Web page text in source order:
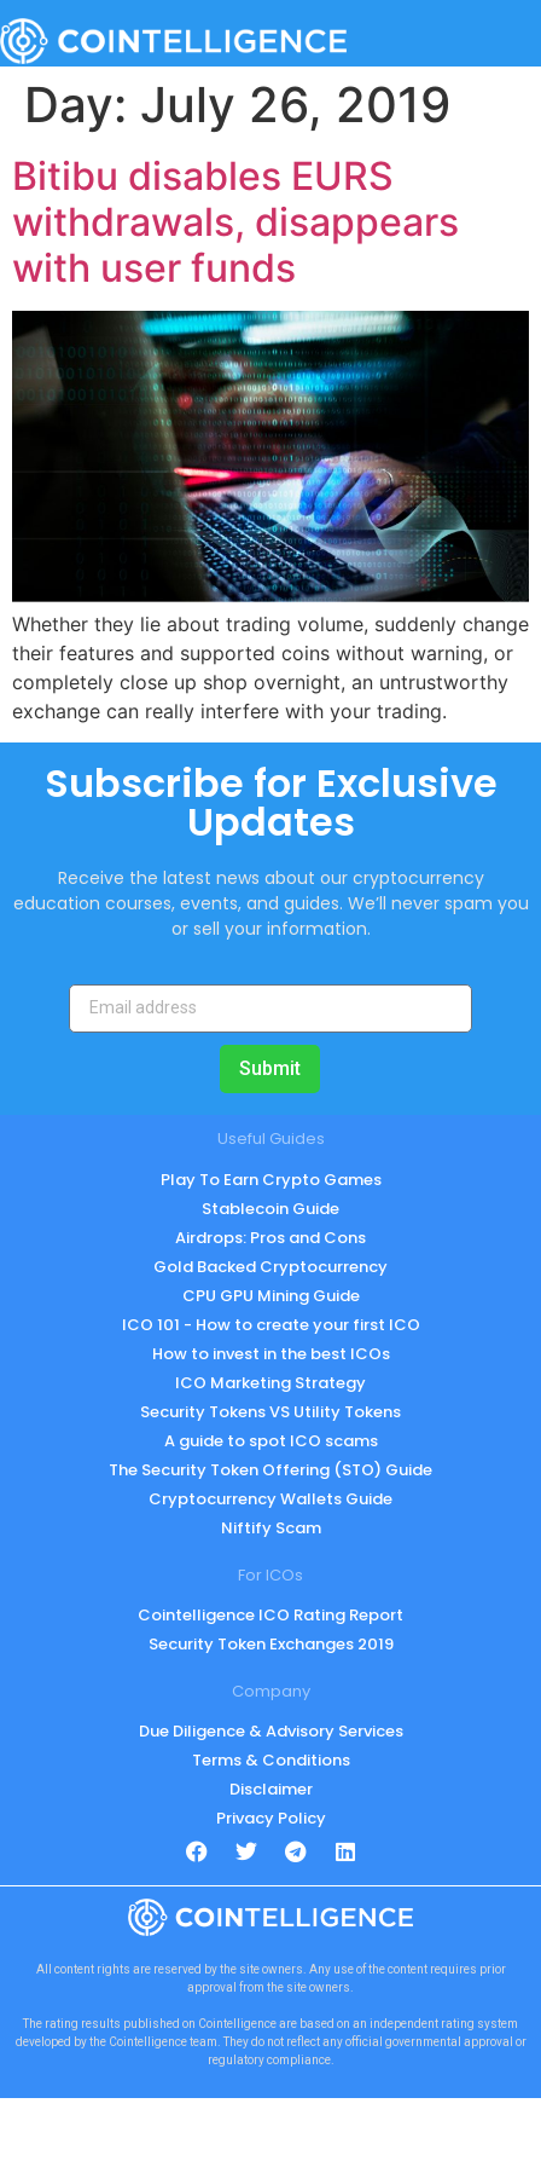
Day: July 26, 2019
Bitibu disables EURS
withdrawals, disappears
with user funds
Whether they lie about trading volume, suddenly change
their features and supported coins without warning, or
completely close up shop overnight, an untrustworthy
exchange can really interfere with your trading.
Subscribe for Exclusive
Updates
Receive the latest news about our cryptocurrency
education courses, events, and guides. We’ll never spam you
or sell your information.
Submit
Useful Guides
Play To Earn Crypto Games
Stablecoin Guide
Airdrops: Pros and Cons
Gold Backed Cryptocurrency
CPU GPU Mining Guide
ICO 101 - How to create your first ICO
How to invest in the best ICOs
ICO Marketing Strategy
Security Tokens VS Utility Tokens
A guide to spot ICO scams
The Security Token Offering (STO) Guide
Cryptocurrency Wallets Guide
Niftify Scam
For ICOs
Cointelligence ICO Rating Report
Security Token Exchanges 2019
Company
Due Diligence & Advisory Services
Terms & Conditions
Disclaimer
Privacy Policy
All content rights are reserved by the site owners. Any use of the content requires prior
approval from the site owners.
The rating results published on Cointelligence are based on an independent rating system
developed by the Cointelligence team. They do not reflect any official governmental approval or
regulatory compliance.